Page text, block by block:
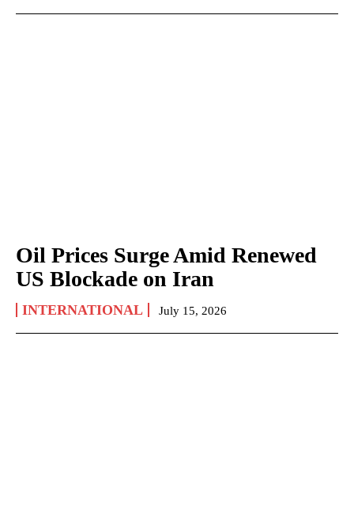
Oil Prices Surge Amid Renewed
US Blockade on Iran
INTERNATIONAL July 15, 2026